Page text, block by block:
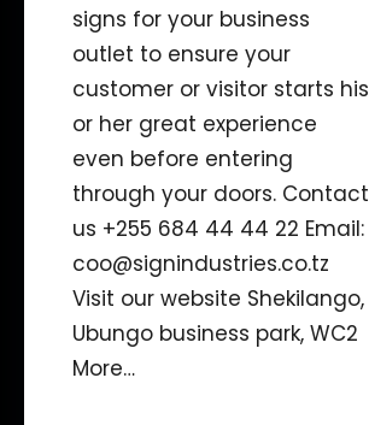
signs for your business
outlet to ensure your
customer or visitor starts his
or her great experience
even before entering
through your doors. Contact
us +255 684 44 44 22 Email:
coo@signindustries.co.tz
Visit our website Shekilango,
Ubungo business park, WC2
More…